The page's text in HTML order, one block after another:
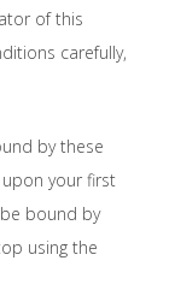
of this
carefully,
by these
your first
bound by
using the